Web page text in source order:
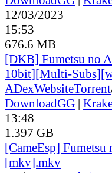
12/03/2023
15:53
676.6 MB
[DKB] Fumetsu no
10bit][Multi-
ADexWebsiteTorrent
DownloadGG |
13:48
1.397 GB
[CameEsp]
[mkv].mkv